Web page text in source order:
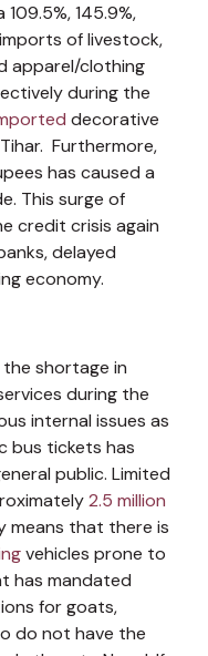
145.9%,
of livestock,
apparel/clothing
during the
decorative
Furthermore,
has caused a
This surge of
credit crisis again
delayed
economy.
shortage in
during the
internal issues as
bus tickets has
public. Limited
2.5 million
means that there is
vehicles prone to
has mandated
for goats,
do not have the